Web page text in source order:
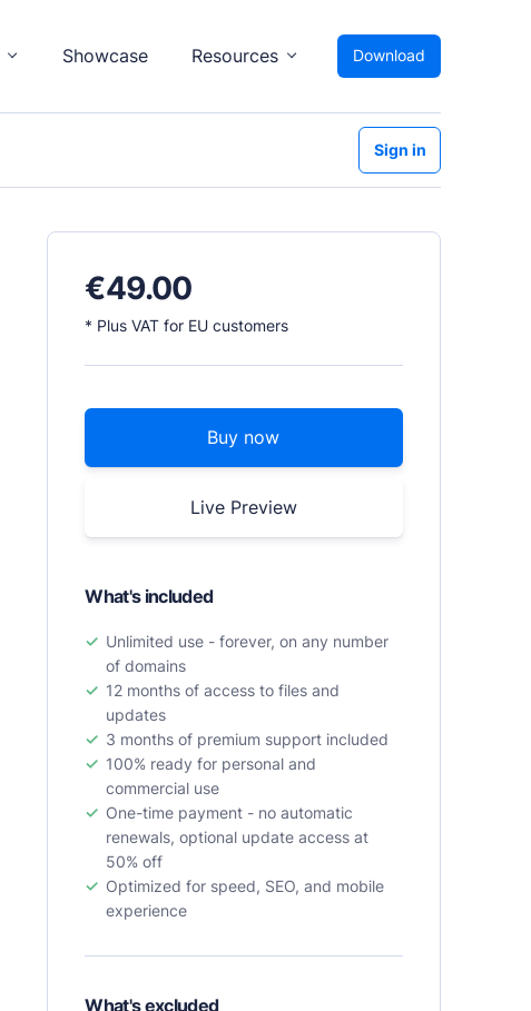
Showcase Resources Download
Sign in
€49.00
* Plus VAT for EU customers
Buy now
Live Preview
What's included
Unlimited use - forever, on any number
of domains
12 months of access to files and
updates
3 months of premium support included
100% ready for personal and
commercial use
One-time payment - no automatic
renewals, optional update access at
50% off
Optimized for speed, SEO, and mobile
experience
What's excluded